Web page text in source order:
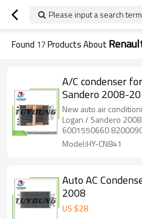
Please input a search term
Found 17Products About
A/C condenser
Sandero 2008-
6001550660
8200513983
New auto air
Logan / Sandero
6001550660
8200513983
Model:HY-CN841
Auto AC
2008
US $28